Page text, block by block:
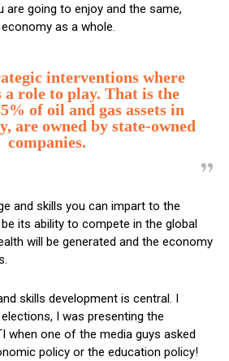
are going to enjoy and the same,
as a whole.
interventions where
a role to play. That is the
of oil and gas assets in
are owned by state-owned
companies.
and skills you can impart to the
its ability to compete in the global
will be generated and the economy
skills development is central. I
I was presenting the
when one of the media guys asked
policy or the education policy!